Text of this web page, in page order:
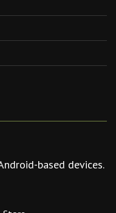
based devices.